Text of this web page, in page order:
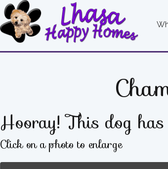
Hooray! This dog has
Click on a photo to enlarge